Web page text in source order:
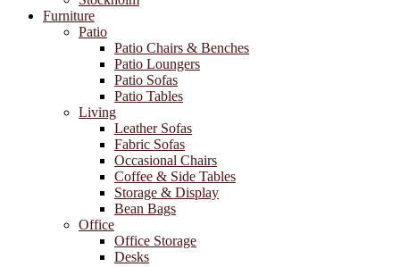
Furniture
Patio
Patio Chairs & Benches
Patio Loungers
Patio Sofas
Patio Tables
Living
Leather Sofas
Fabric Sofas
Occasional Chairs
Coffee & Side Tables
Storage & Display
Bean Bags
Office
Office Storage
Desks